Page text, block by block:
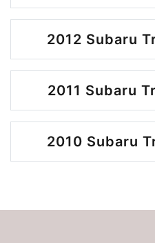
2012 Subaru
2011 Subaru
2010 Subaru